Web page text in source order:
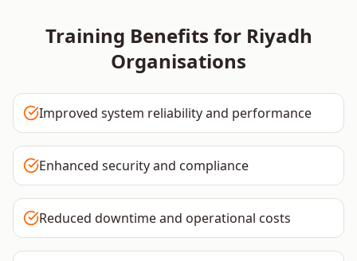
Training Benefits for Riyadh
Organisations
Improved system reliability and performance
Enhanced security and compliance
Reduced downtime and operational costs